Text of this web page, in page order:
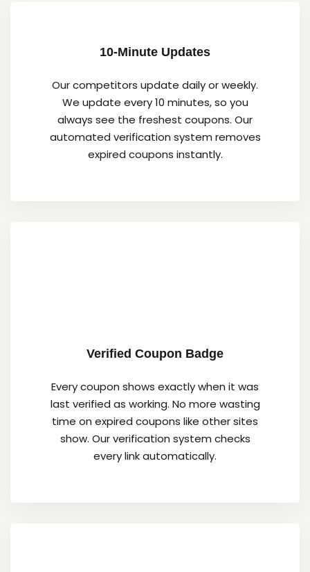
10-Minute Updates
Our competitors update daily or weekly.
We update every 10 minutes, so you
always see the freshest coupons. Our
automated verification system removes
expired coupons instantly.
Verified Coupon Badge
Every coupon shows exactly when it was
last verified as working. No more wasting
time on expired coupons like other sites
show. Our verification system checks
every link automatically.